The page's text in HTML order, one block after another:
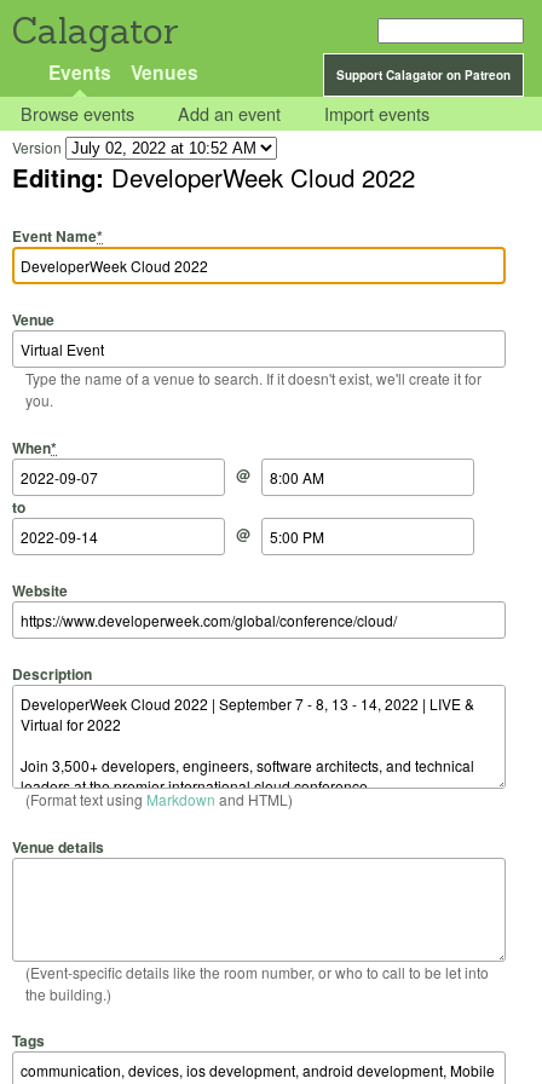
Calagator
Support Calagator on Patreon
Events Venues
Browse events Add an event Import events
Version
Editing: DeveloperWeek Cloud 2022
Event Name*
Venue
Type the name of a venue to search. If it doesn't exist, we'll create it for
you.
When*
Start Date
@
Start Time
to
End Date
@
End Time
Website
Description
(Format text using Markdown and HTML)
Venue details
(Event-specific details like the room number, or who to call to be let into
the building.)
Tags